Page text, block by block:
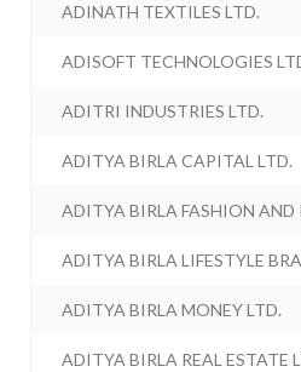
ADINATH TEXTILES LTD.
ADISOFT TECHNOLOGIES
ADITRI INDUSTRIES LTD.
ADITYA BIRLA CAPITAL LTD.
ADITYA BIRLA FASHION AND
ADITYA BIRLA LIFESTYLE
ADITYA BIRLA MONEY LTD.
ADITYA BIRLA REAL ESTATE